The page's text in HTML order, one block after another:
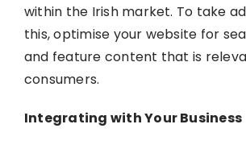
within the Irish market. To take
this, optimise your website for
and feature content that is
consumers.
Integrating with Your Business